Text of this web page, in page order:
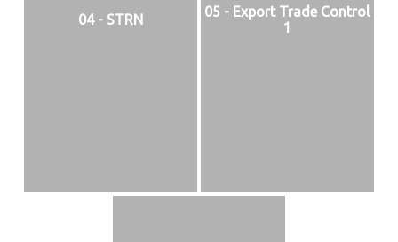
04 - STRN
05 - Export Trade Control
1